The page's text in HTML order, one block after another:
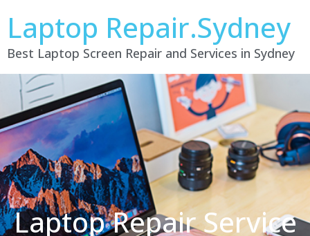
Laptop Repair.Sydney
Best Laptop Screen Repair and Services in Sydney
Laptop Repair Service